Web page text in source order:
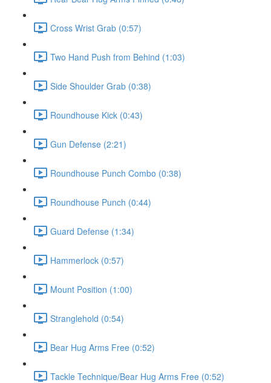
Cross Wrist Grab (0:57)
Two Hand Push from Behind (1:03)
Side Shoulder Grab (0:38)
Roundhouse Kick (0:43)
Gun Defense (2:21)
Roundhouse Punch Combo (0:38)
Roundhouse Punch (0:44)
Guard Defense (1:34)
Hammerlock (0:57)
Mount Position (1:00)
Stranglehold (0:54)
Bear Hug Arms Free (0:52)
Tackle Technique/Bear Hug Arms Free (0:52)